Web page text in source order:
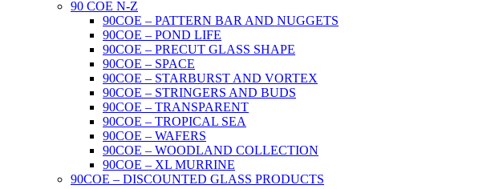
90 COE N-Z
90COE – PATTERN BAR AND NUGGETS
90COE – POND LIFE
90COE – PRECUT GLASS SHAPE
90COE – SPACE
90COE – STARBURST AND VORTEX
90COE – STRINGERS AND BUDS
90COE – TRANSPARENT
90COE – TROPICAL SEA
90COE – WAFERS
90COE – WOODLAND COLLECTION
90COE – XL MURRINE
90COE – DISCOUNTED GLASS PRODUCTS